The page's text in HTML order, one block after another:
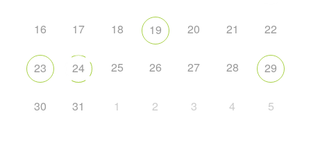
16 17 18 19 20 21 22
23 24 25 26 27 28 29
30 31 1 2 3 4 5